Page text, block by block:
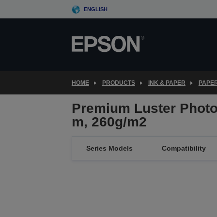
to
ENGLISH
HOME PRODUCTS INK & PAPER
Premium Luster
m, 260g/m2
Series Models Compatibility